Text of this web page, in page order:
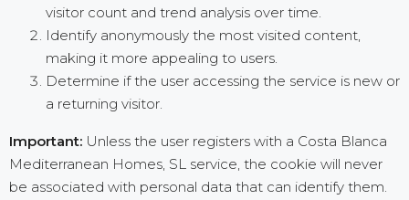
visitor count and trend analysis over time.
Identify anonymously the most visited content,
making it more appealing to users.
Determine if the user accessing the service is new or
a returning visitor.
Important: Unless the user registers with a Costa Blanca
Mediterranean Homes, SL service, the cookie will never
be associated with personal data that can identify them.